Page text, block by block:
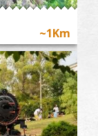
~1Km